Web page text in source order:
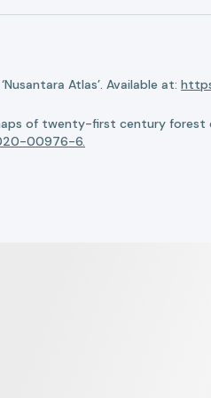
Atlas’. Available at:
of twenty-first century forest
00976-6.